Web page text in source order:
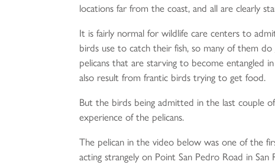
locations far from the coast, and all are clearly
It is fairly normal for wildlife care centers to
birds use to catch their fish, so many of them
pelicans that are starving to become entangled
also result from frantic birds trying to get food.
But the birds being admitted in the last couple
experience of the pelicans.
The pelican in the video below was one of the
acting strangely on Point San Pedro Road in San